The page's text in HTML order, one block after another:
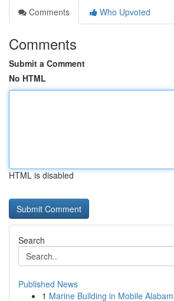
Comments
Who Upvoted
Comments
Submit a Comment
No HTML
HTML is disabled
Search
Published News
1 Marine Building in Mobile